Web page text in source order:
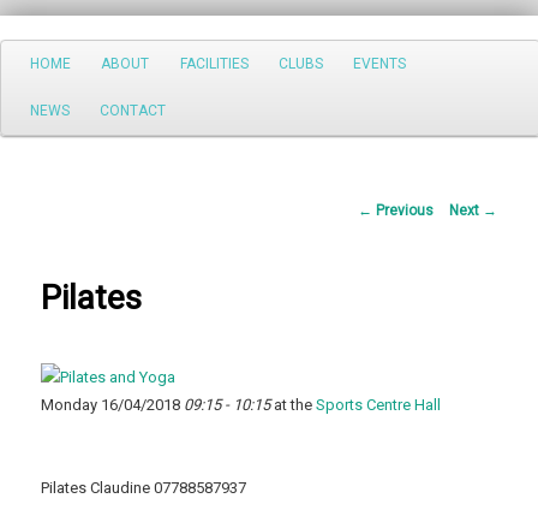
Search
Main
Skip
to
HOME ABOUT FACILITIES CLUBS EVENTS
NEWS CONTACT
Post
← Previous Next →
Pilates
Monday 16/04/2018 09:15 - 10:15at theSports Centre Hall
Pilates Claudine 07788587937